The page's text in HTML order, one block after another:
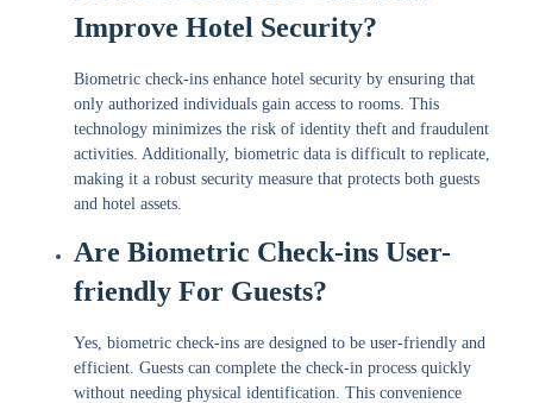
Improve Hotel Security?
Biometric check-ins enhance hotel security by ensuring that
only authorized individuals gain access to rooms. This
technology minimizes the risk of identity theft and fraudulent
activities. Additionally, biometric data is difficult to replicate,
making it a robust security measure that protects both guests
and hotel assets.
Are Biometric Check-ins User-
friendly For Guests?
Yes, biometric check-ins are designed to be user-friendly and
efficient. Guests can complete the check-in process quickly
without needing physical identification. This convenience